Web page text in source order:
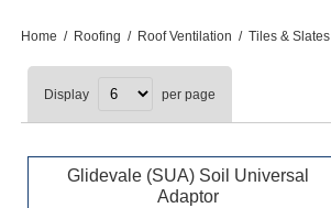
Home / Roofing / Roof Ventilation / Tiles & Slates
Display per page
Glidevale (SUA) Soil Universal
Adaptor